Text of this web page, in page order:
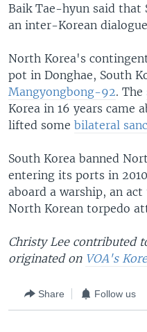
Baik Tae-hyun said that
an inter-Korean
North Korea's
pot in Donghae, South
Mangyongbong-92. The
Korea in 16 years came
lifted some bilateral
South Korea banned
entering its ports in
aboard a warship, an
North Korean torpedo
Christy Lee contributed
originated on VOA's
Share Follow us